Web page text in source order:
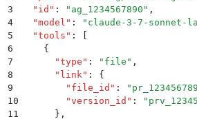
3
  "
id " : " ag_1234567890 " ,
4
  "
model " : " claude-3-7-sonnet-
5
  "
tools " :
6
    {
7
      "
type " : " file " ,
8
      "
link" :
{
9
        "
file_id " : "
10
        "
version_id " : "
11
      }
,